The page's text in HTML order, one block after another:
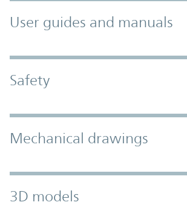
User guides and manuals
Safety
Mechanical drawings
3D models